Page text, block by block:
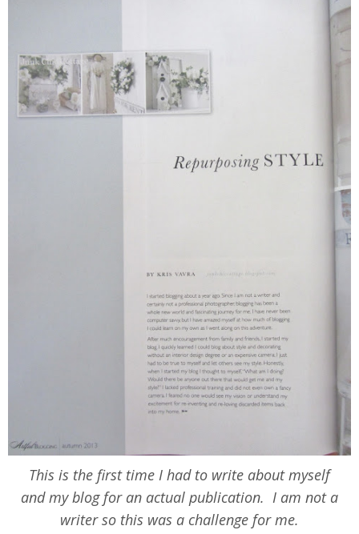
This is the first time I had to write about myself
and my blog for an actual publication. I am not a
writer so this was a challenge for me.